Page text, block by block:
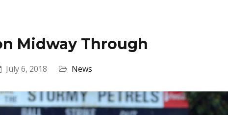
Midway Through
July 6, 2018 News